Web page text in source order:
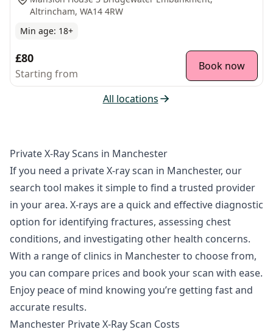
Altrincham, WA14 4RW
Min age: 18+
£80
Starting from
Book now
All locations
Private X-Ray Scans in Manchester
If you need a private X-ray scan in Manchester, our
search tool makes it simple to find a trusted provider
in your area. X-rays are a quick and effective diagnostic
option for identifying fractures, assessing chest
conditions, and investigating other health concerns.
With a range of clinics in Manchester to choose from,
you can compare prices and book your scan with ease.
Enjoy peace of mind knowing you’re getting fast and
accurate results.
Manchester Private X-Ray Scan Costs